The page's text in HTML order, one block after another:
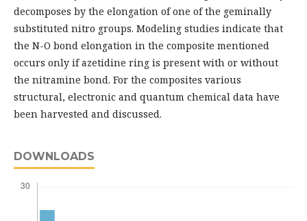
decomposes by the elongation of one of the geminally
substituted nitro groups. Modeling studies indicate that
the N-O bond elongation in the composite mentioned
occurs only if azetidine ring is present with or without
the nitramine bond. For the composites various
structural, electronic and quantum chemical data have
been harvested and discussed.
DOWNLOADS